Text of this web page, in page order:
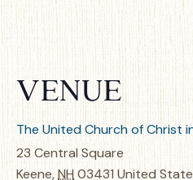
VENUE
The United Church of Christ
23 Central Square
Keene,NH03431 United